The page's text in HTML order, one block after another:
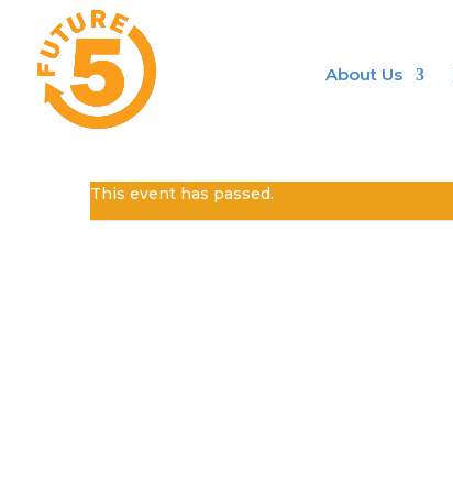
About Us
This event has passed.